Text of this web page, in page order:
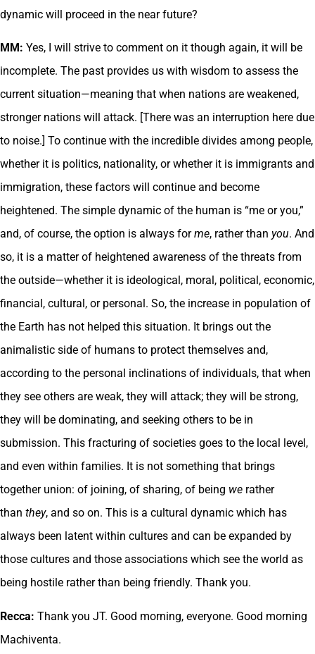
dynamic will proceed in the near future?
MM: Yes, I will strive to comment on it though again, it will be
incomplete. The past provides us with wisdom to assess the
current situation—meaning that when nations are weakened,
stronger nations will attack. [There was an interruption here due
to noise.] To continue with the incredible divides among people,
whether it is politics, nationality, or whether it is immigrants and
immigration, these factors will continue and become
heightened. The simple dynamic of the human is “me or you,”
and, of course, the option is always forme, rather than you. And
so, it is a matter of heightened awareness of the threats from
the outside—whether it is ideological, moral, political, economic,
financial, cultural, or personal. So, the increase in population of
the Earth has not helped this situation. It brings out the
animalistic side of humans to protect themselves and,
according to the personal inclinations of individuals, that when
they see others are weak, they will attack; they will be strong,
they will be dominating, and seeking others to be in
submission. This fracturing of societies goes to the local level,
and even within families. It is not something that brings
together union: of joining, of sharing, of being we rather
than they, and so on. This is a cultural dynamic which has
always been latent within cultures and can be expanded by
those cultures and those associations which see the world as
being hostile rather than being friendly. Thank you.
Recca: Thank you JT. Good morning, everyone. Good morning
Machiventa.